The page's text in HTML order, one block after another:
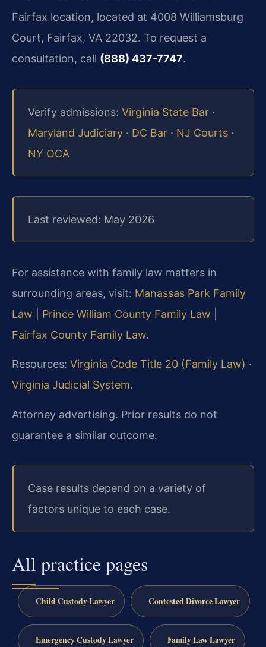
Fairfax location, located at 4008 Williamsburg
Court, Fairfax, VA 22032. To request a
consultation, call (888) 437-7747.
Verify admissions: Virginia State Bar ·
Maryland Judiciary · DC Bar · NJ Courts ·
NY OCA
Last reviewed: May 2026
For assistance with family law matters in
surrounding areas, visit: Manassas Park Family
Law
Prince William County Family Law
Fairfax County Family Law.
Resources: Virginia Code Title 20 (Family Law) ·
Virginia Judicial System.
Attorney advertising. Prior results do not
guarantee a similar outcome.
Case results depend on a variety of
factors unique to each case.
All practice pages
Child Custody Lawyer Contested Divorce Lawyer
Emergency Custody Lawyer Family Law Lawyer